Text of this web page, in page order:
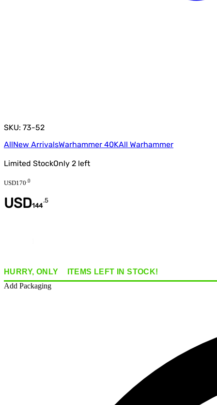
SKU: 73-52
AllNew ArrivalsWarhammer 40KAll Warhammer
Limited StockOnly 2 left
USD170 0
USD144
.5
HURRY, ONLY ITEMS LEFT IN STOCK!
Add Packaging